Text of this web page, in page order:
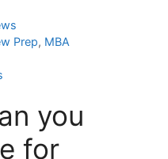
Prep, MBA
you
for